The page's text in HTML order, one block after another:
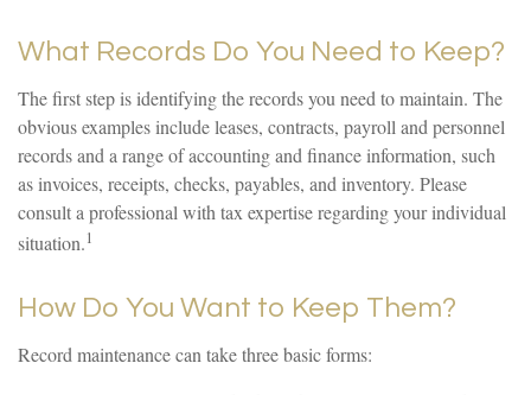
What Records Do You Need to Keep?
The first step is identifying the records you need to maintain. The
obvious examples include leases, contracts, payroll and personnel
records and a range of accounting and finance information, such
as invoices, receipts, checks, payables, and inventory. Please
consult a professional with tax expertise regarding your individual
situation.1
How Do You Want to Keep Them?
Record maintenance can take three basic forms: